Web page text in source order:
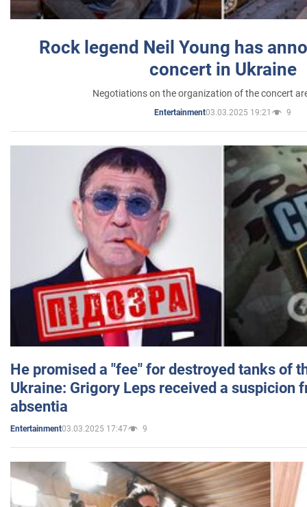
Rock legend Neil Young has
concert in Ukraine
Negotiations on the organization of the concert
Entertainment03.03.2025 19:21 9
He promised a "fee" for destroyed tanks of
Ukraine: Grigory Leps received a suspicion
absentia
Entertainment03.03.2025 17:47 9